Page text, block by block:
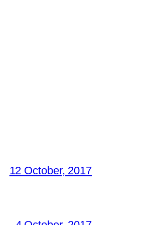
12 October, 2017